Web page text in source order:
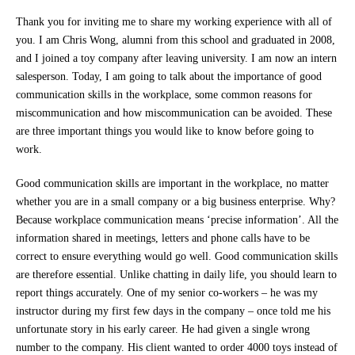
Thank you for inviting me to share my working experience with all of
you. I am Chris Wong, alumni from this school and graduated in 2008,
and I joined a toy company after leaving university. I am now an intern
salesperson. Today, I am going to talk about the importance of good
communication skills in the workplace, some common reasons for
miscommunication and how miscommunication can be avoided. These
are three important things you would like to know before going to
work.
Good communication skills are important in the workplace, no matter
whether you are in a small company or a big business enterprise. Why?
Because workplace communication means ‘precise information’. All the
information shared in meetings, letters and phone calls have to be
correct to ensure everything would go well. Good communication skills
are therefore essential. Unlike chatting in daily life, you should learn to
report things accurately. One of my senior co-workers – he was my
instructor during my first few days in the company – once told me his
unfortunate story in his early career. He had given a single wrong
number to the company. His client wanted to order 4000 toys instead of